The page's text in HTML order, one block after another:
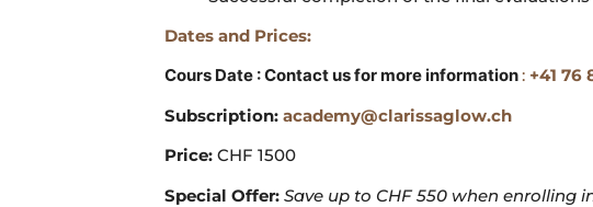
Dates and Prices:
Cours Date : Contact us for more information: +41 76
Subscription: academy@clarissaglow.ch
Price: CHF 1500
Special Offer: Save up to CHF 550 when enrolling